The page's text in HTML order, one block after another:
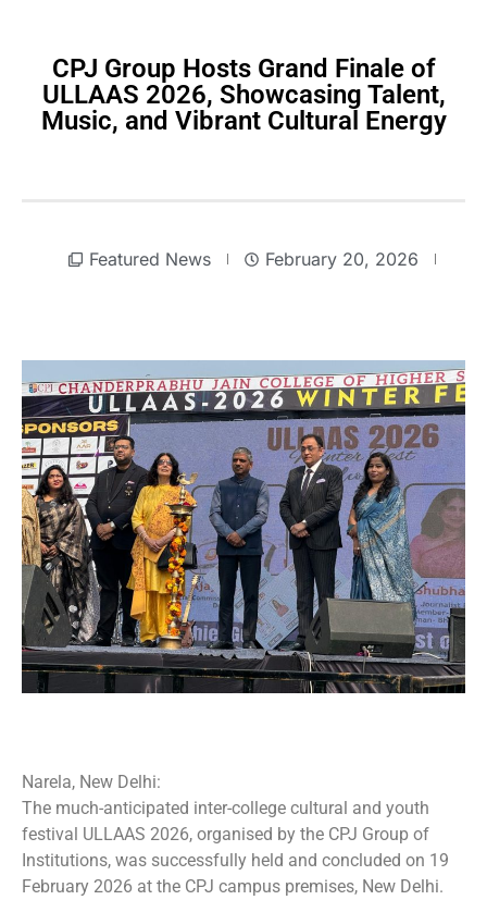
CPJ Group Hosts Grand Finale of
ULLAAS 2026, Showcasing Talent,
Music, and Vibrant Cultural Energy
Featured News February 20, 2026
Narela, New Delhi:
The much-anticipated inter-college cultural and youth
festival ULLAAS 2026, organised by the CPJ Group of
Institutions, was successfully held and concluded on 19
February 2026 at the CPJ campus premises, New Delhi.